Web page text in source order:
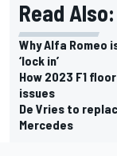
Read Also:
Why Alfa Romeo
‘lock in’
How 2023 F1
issues
De Vries to
Mercedes